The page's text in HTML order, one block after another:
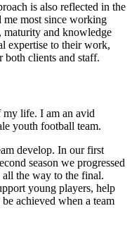
is also reflected in the
most since working
and knowledge
expertise to their work,
both clients and staff.
life. I am an avid
youth football team.
develop. In our first
season we progressed
the way to the final.
young players, help
achieved when a team